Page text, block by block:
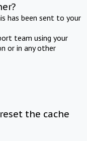
has been sent to your
team using your
or in any other
the cache